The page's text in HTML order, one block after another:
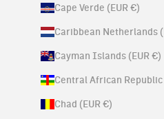
Cape Verde (EUR €)
Caribbean Netherlands
Cayman Islands (EUR €)
Central African Republic
Chad (EUR €)